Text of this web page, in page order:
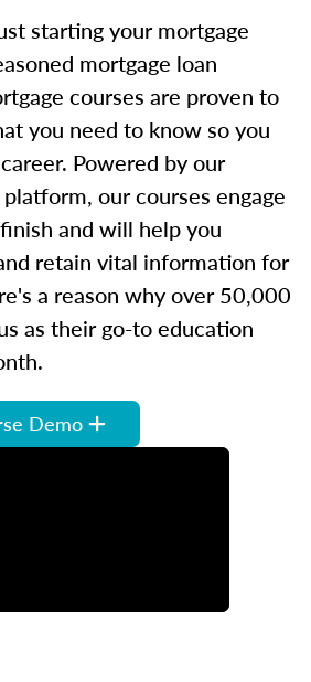
starting your mortgage
mortgage loan
courses are proven to
you need to know so you
Powered by our
our courses engage
and will help you
retain vital information for
a reason why over 50,000
as their go-to education
Demo